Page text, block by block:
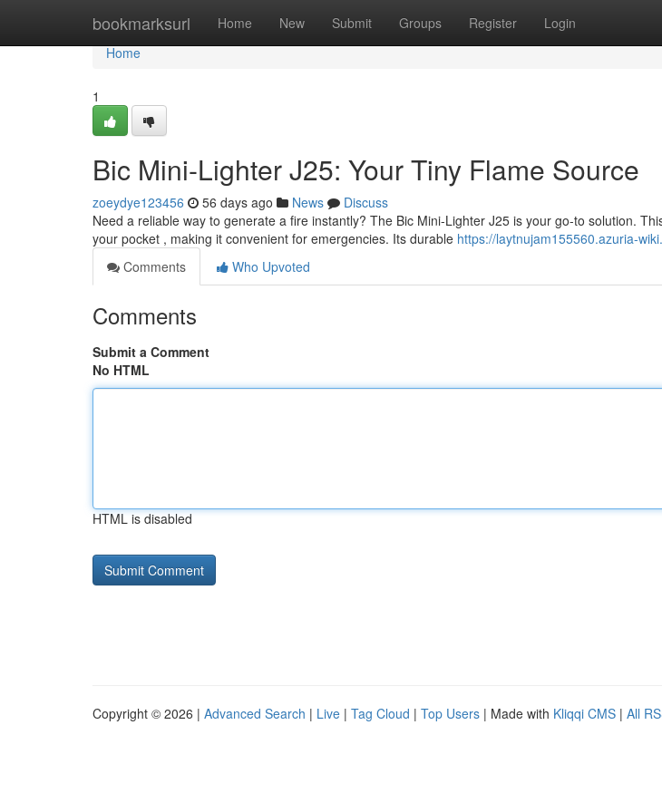
bookmarksurl Home New Submit Groups Register Login
Home
Home
1
Bic Mini-Lighter J25: Your Tiny Flame Source
zoeydye123456 56 days ago News
Discuss
Need a reliable way to generate a fire instantly? The Bic Mini-Lighter J25 is your go-to solution.
your pocket , making it convenient for emergencies. Its durable https://laytnujam155560.azuria-
Comments
Who Upvoted
Comments
Submit a Comment
No HTML
HTML is disabled
Copyright © 2026 | Advanced Search | Live | Tag Cloud | Top Users | Made with Kliqqi CMS | All